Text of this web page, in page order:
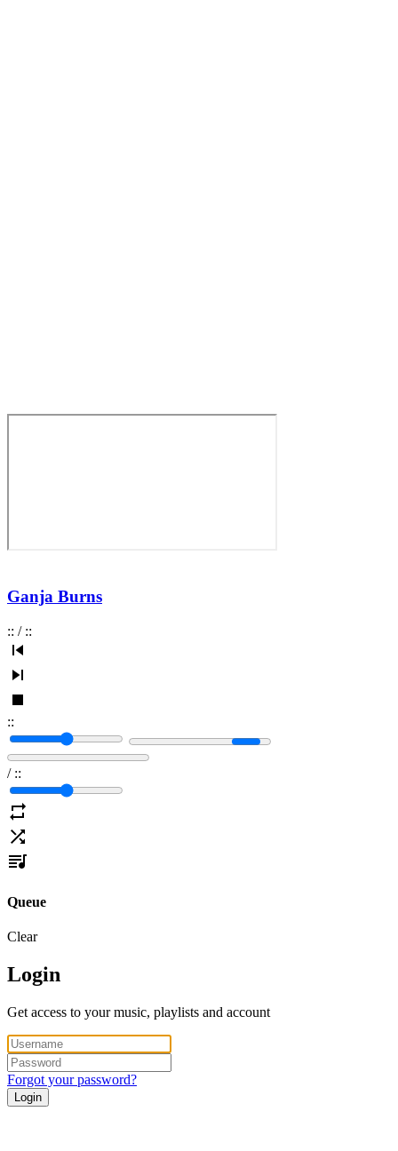
Ganja Burns
:: / ::
::
/ ::
Queue
Clear
Login
Get access to your music, playlists and account
Forgot your password?
Login